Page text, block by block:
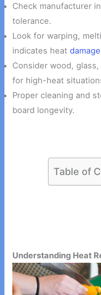
Check manufacturer
tolerance.
Look for warping,
indicates heatdamage
Consider wood, glass,
for high-heat
Proper cleaning and
board longevity.
Table of
Understanding Heat